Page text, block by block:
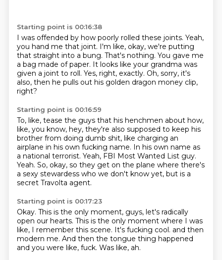
Starting point is 00:16:38
I was offended by how poorly rolled these joints. Yeah,
you hand me that joint. I'm like, okay, we're putting
that straight into a bung. That's nothing. You gave me
a bag made of paper. It looks like your grandma was
given a joint to roll. Yes, right, exactly. Oh, sorry, it's
also, then he pulls out his golden dragon money clip,
right?
Starting point is 00:16:59
To, like, tease the guys that his henchmen about how,
like, you know, hey, they're also supposed to keep his
brother from doing dumb shit, like charging an
airplane in his own fucking name. In his own name as
a national terrorist. Yeah, FBI Most Wanted List guy.
Yeah. So, okay, so they get on the plane where there's
a sexy stewardess who we don't know yet, but is a
secret Travolta agent.
Starting point is 00:17:23
Okay. This is the only moment, guys, let's radically
open our hearts. This is the only moment where I was
like, I remember this scene. It's fucking cool. and then
modern me. And then the tongue thing happened
and you were like, fuck. Was like, ah.